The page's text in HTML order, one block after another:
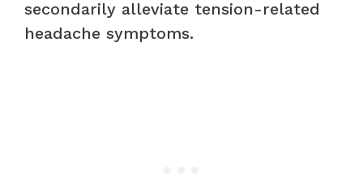
secondarily alleviate tension-related
headache symptoms.